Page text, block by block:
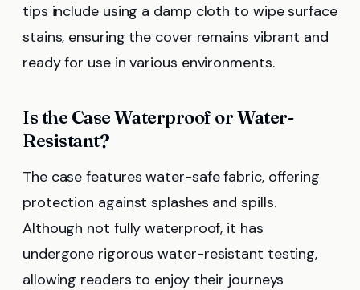
tips include using a damp cloth to wipe surface
stains, ensuring the cover remains vibrant and
ready for use in various environments.
Is the Case Waterproof or Water-
Resistant?
The case features water-safe fabric, offering
protection against splashes and spills.
Although not fully waterproof, it has
undergone rigorous water-resistant testing,
allowing readers to enjoy their journeys